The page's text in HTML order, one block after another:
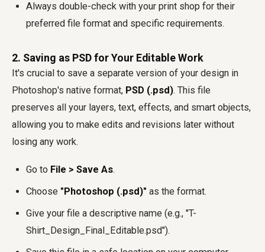
Always double-check with your print shop for their
preferred file format and specific requirements.
2. Saving as PSD for Your Editable Work
It's crucial to save a separate version of your design in
Photoshop's native format, PSD (.psd). This file
preserves all your layers, text, effects, and smart objects,
allowing you to make edits and revisions later without
losing any work.
Go to File > Save As.
Choose "Photoshop (.psd)" as the format.
Give your file a descriptive name (e.g., "T-
Shirt_Design_Final_Editable.psd").